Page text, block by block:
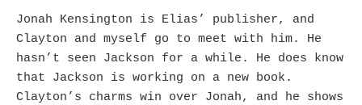
Jonah Kensington is Elias’ publisher, and
Clayton and myself go to meet with him. He
hasn’t seen Jackson for a while. He does know
that Jackson is working on a new book.
Clayton’s charms win over Jonah, and he shows